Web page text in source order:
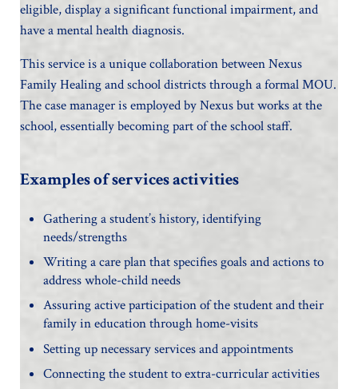
eligible, display a significant functional impairment, and
have a mental health diagnosis.
This service is a unique collaboration between Nexus
Family Healing and school districts through a formal MOU.
The case manager is employed by Nexus but works at the
school, essentially becoming part of the school staff.
Examples of services activities
Gathering a student’s history, identifying
needs/strengths
Writing a care plan that specifies goals and actions to
address whole-child needs
Assuring active participation of the student and their
family in education through home-visits
Setting up necessary services and appointments
Connecting the student to extra-curricular activities